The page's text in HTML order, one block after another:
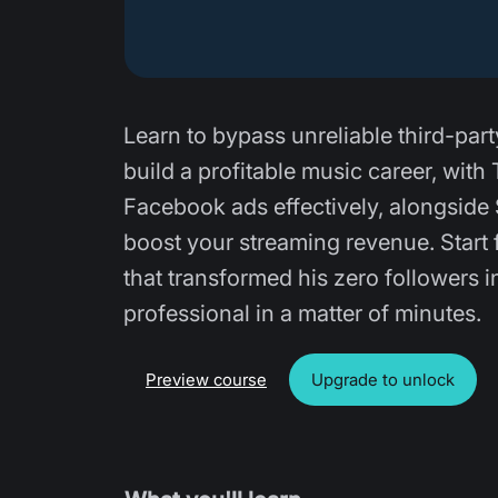
Learn to bypass unreliable third-
build a profitable music career, with
Facebook ads effectively,
boost your streaming revenue.
that transformed his zero followers
professional in a matter of minutes.
Preview course Upgrade to unlock